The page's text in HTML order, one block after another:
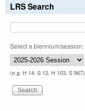
LRS Search
Select a biennium/session:
(e.g. H 14, S 12, H 103, S 967)